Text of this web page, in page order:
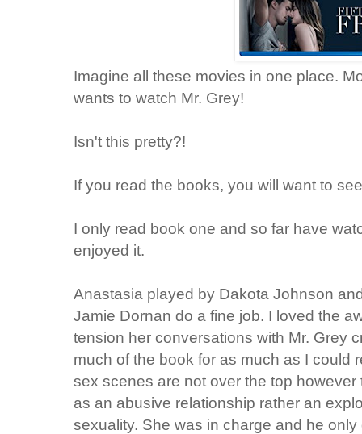
Imagine all these movies in one place.
wants to watch Mr. Grey!
Isn't this pretty?!
If you read the books, you will want to
I only read book one and so far have
enjoyed it.
Anastasia played by Dakota Johnson
Jamie Dornan do a fine job. I loved the
tension her conversations with Mr. Grey
much of the book for as much as I could
sex scenes are not over the top
as an abusive relationship rather an
sexuality. She was in charge and he